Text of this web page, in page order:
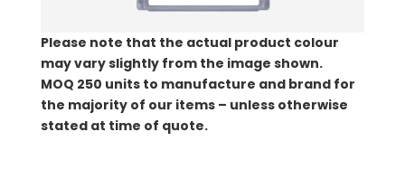
Please note that the actual product colour
may vary slightly from the image shown.
MOQ 250 units to manufacture and brand for
the majority of our items – unless otherwise
stated at time of quote.